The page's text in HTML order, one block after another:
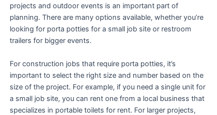
projects and outdoor events is an important part of
planning. There are many options available, whether you’re
looking for porta potties for a small job site or restroom
trailers for bigger events.
For construction jobs that require porta potties, it’s
important to select the right size and number based on the
size of the project. For example, if you need a single unit for
a small job site, you can rent one from a local business that
specializes in portable toilets for rent. For larger projects,